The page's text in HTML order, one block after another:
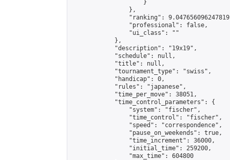
                    }
                },
"ranking":
                "professional": false,
                "ui_class": ""
            },
            "description": "19x19",
            "schedule": null,
            "title": null,
            "tournament_type": "swiss",
            "handicap": 0,
            "rules": "japanese",
            "time_per_move": 38051,
            "time_control_parameters": {
                "system": "fischer",
                "time_control": "fischer",
                "speed": "correspondence",
                "pause_on_weekends": true,
                "time_increment": 36000,
                "initial_time": 259200,
                "max_time": 604800